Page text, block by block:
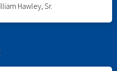
Hawley, Sr.